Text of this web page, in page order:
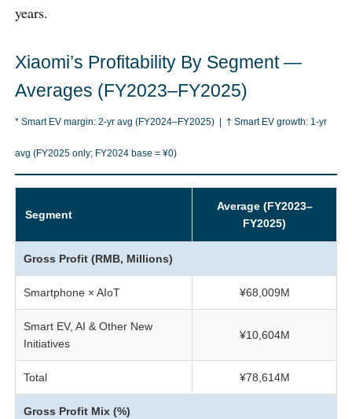
years.
Xiaomi’s Profitability By Segment —
Averages (FY2023–FY2025)
* Smart EV margin: 2-yr avg (FY2024–FY2025) | † Smart EV growth: 1-yr
avg (FY2025 only; FY2024 base = ¥0)
Segment
Average (FY2023–
FY2025)
Gross Profit (RMB, Millions)
Smartphone × AIoT ¥68,009M
Smart EV, AI & Other New
Initiatives
¥10,604M
Total ¥78,614M
Gross Profit Mix (%)